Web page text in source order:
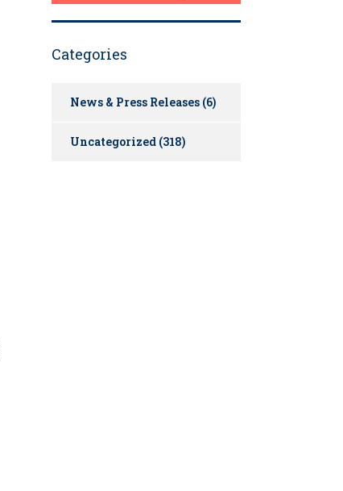
Categories
News & Press Releases (6)
Uncategorized (318)